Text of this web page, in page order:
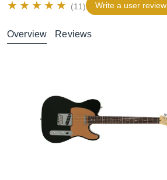
(11) Write a user review
Overview Reviews